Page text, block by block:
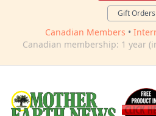
Gift Orders
Canadian Members •
Canadian membership: 1 year